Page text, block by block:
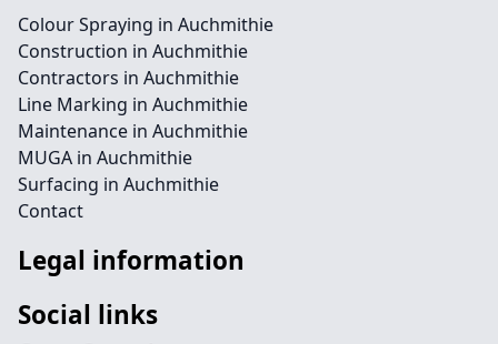
Colour Spraying in Auchmithie
Construction in Auchmithie
Contractors in Auchmithie
Line Marking in Auchmithie
Maintenance in Auchmithie
MUGA in Auchmithie
Surfacing in Auchmithie
Contact
Legal information
Social links